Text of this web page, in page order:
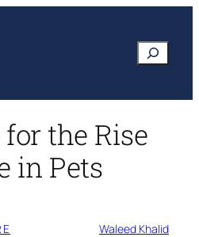
Search
for the Rise
in Pets
Waleed Khalid